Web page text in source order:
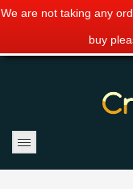
We are not taking any
buy